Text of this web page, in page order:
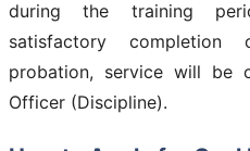
during the training
satisfactory
probation, service will be
Officer (Discipline).